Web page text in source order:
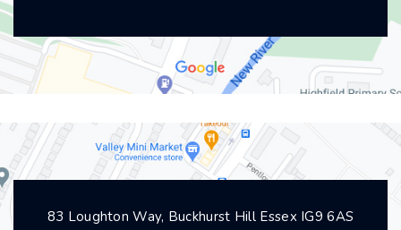
83 Loughton Way, Buckhurst Hill Essex IG9 6AS